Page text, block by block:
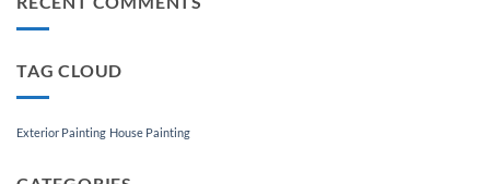
TAG CLOUD
Exterior Painting House Painting